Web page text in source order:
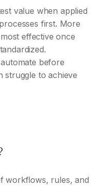
value when applied
first. More
effective once
before
struggle to achieve
workflows, rules, and